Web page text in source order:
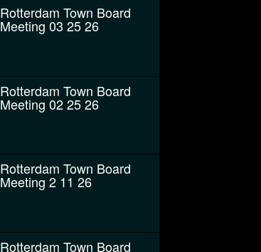
Rotterdam Town Board
Meeting 03 25 26
Rotterdam Town Board
Meeting 02 25 26
Rotterdam Town Board
Meeting 2 11 26
Rotterdam Town Board